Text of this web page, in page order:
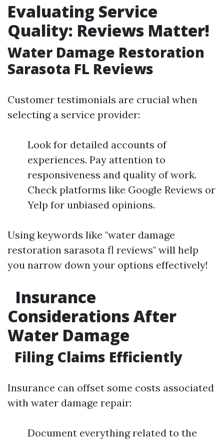
Evaluating Service
Quality: Reviews Matter!
Water Damage Restoration
Sarasota FL Reviews
Customer testimonials are crucial when
selecting a service provider:
Look for detailed accounts of
experiences. Pay attention to
responsiveness and quality of work.
Check platforms like Google Reviews or
Yelp for unbiased opinions.
Using keywords like "water damage
restoration sarasota fl reviews" will help
you narrow down your options effectively!
Insurance
Considerations After
Water Damage
Filing Claims Efficiently
Insurance can offset some costs associated
with water damage repair:
Document everything related to the